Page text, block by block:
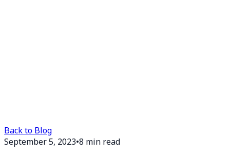
Back to Blog
September 5, 2023•8 min read